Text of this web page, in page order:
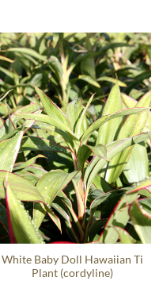
White Baby Doll Hawaiian Ti
Plant (cordyline)